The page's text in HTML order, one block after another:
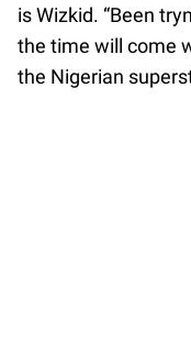
is Wizkid. “Been
the time will come
the Nigerian